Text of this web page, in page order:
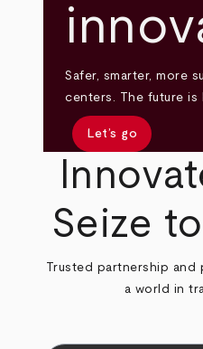
Safer, smarter, more
centers. The future is
Let’s go
Seize
Trusted partnership
a world in